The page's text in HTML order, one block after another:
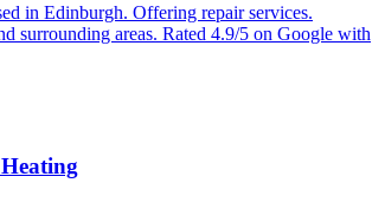
in Edinburgh. Offering repair services.
surrounding areas. Rated 4.9/5 on Google with